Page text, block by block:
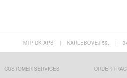
MTP DK APS | KARLEBOVEJ 59, |
CUSTOMER SERVICES ORDER